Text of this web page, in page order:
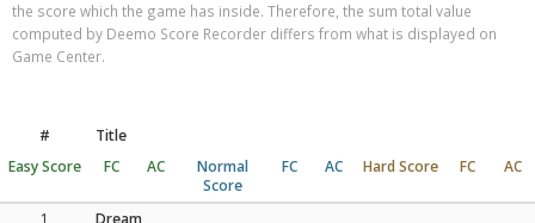
the score which the game has inside. Therefore, the sum total value
computed by Deemo Score Recorder differs from what is displayed on
Game Center.
#
Title
Easy Score
FC AC
Normal
Score
FC AC Hard Score FC AC
1
Dream